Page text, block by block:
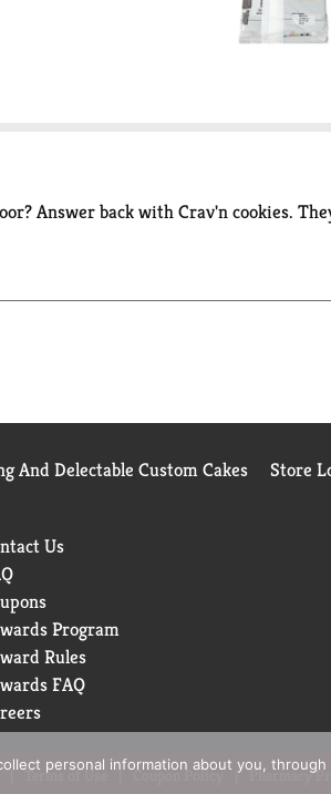
Answer back with Crav'n cookies.
experience instant delight! It's serious
And Delectable Custom Cakes Store
Us
Program
Rules
FAQ
Terms of Use Coupon Policy Pharmacy
personal information about you, through